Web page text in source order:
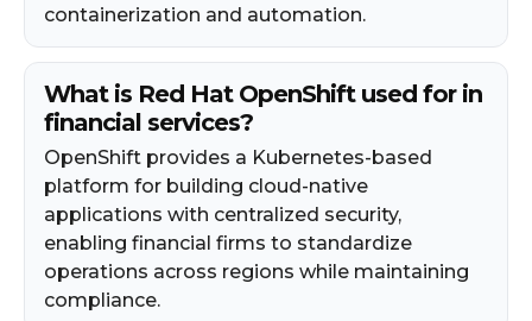
containerization and automation.
What is Red Hat OpenShift used for in
financial services?
OpenShift provides a Kubernetes-based
platform for building cloud-native
applications with centralized security,
enabling financial firms to standardize
operations across regions while maintaining
compliance.